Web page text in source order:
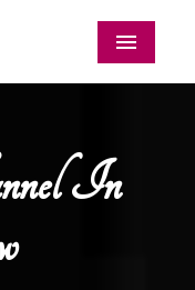
Menu
In